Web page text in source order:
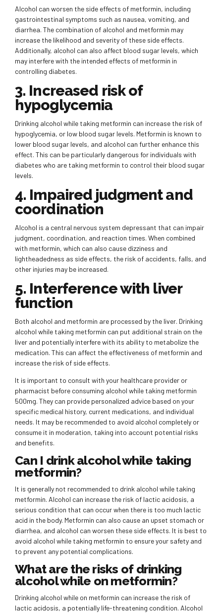
Alcohol can worsen the side effects of metformin, including
gastrointestinal symptoms such as nausea, vomiting, and
diarrhea. The combination of alcohol and metformin may
increase the likelihood and severity of these side effects.
Additionally, alcohol can also affect blood sugar levels, which
may interfere with the intended effects of metformin in
controlling diabetes.
3. Increased risk of
hypoglycemia
Drinking alcohol while taking metformin can increase the risk of
hypoglycemia, or low blood sugar levels. Metformin is known to
lower blood sugar levels, and alcohol can further enhance this
effect. This can be particularly dangerous for individuals with
diabetes who are taking metformin to control their blood sugar
levels.
4. Impaired judgment and
coordination
Alcohol is a central nervous system depressant that can impair
judgment, coordination, and reaction times. When combined
with metformin, which can also cause dizziness and
lightheadedness as side effects, the risk of accidents, falls, and
other injuries may be increased.
5. Interference with liver
function
Both alcohol and metformin are processed by the liver. Drinking
alcohol while taking metformin can put additional strain on the
liver and potentially interfere with its ability to metabolize the
medication. This can affect the effectiveness of metformin and
increase the risk of side effects.
It is important to consult with your healthcare provider or
pharmacist before consuming alcohol while taking metformin
500mg. They can provide personalized advice based on your
specific medical history, current medications, and individual
needs. It may be recommended to avoid alcohol completely or
consume it in moderation, taking into account potential risks
and benefits.
Can I drink alcohol while taking
metformin?
It is generally not recommended to drink alcohol while taking
metformin. Alcohol can increase the risk of lactic acidosis, a
serious condition that can occur when there is too much lactic
acid in the body. Metformin can also cause an upset stomach or
diarrhea, and alcohol can worsen these side effects. It is best to
avoid alcohol while taking metformin to ensure your safety and
to prevent any potential complications.
What are the risks of drinking
alcohol while on metformin?
Drinking alcohol while on metformin can increase the risk of
lactic acidosis, a potentially life-threatening condition. Alcohol